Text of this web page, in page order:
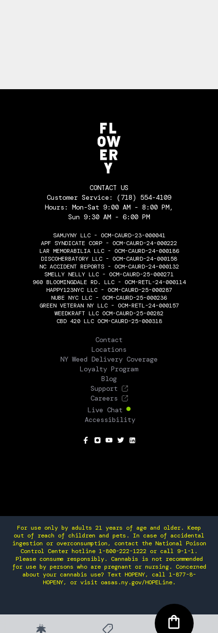
CONTACT US
Customer Service: (718) 554-4109
Hours: Mon-Sat 9:00 AM - 8:00 PM,
Sun 9:30 AM - 6:00 PM
SAMJYNY LLC - OCM-CAURD-23-000041
APF SYNDICATE CORP - OCM-CAURD-24-000222
LAR MEMORABILIA LLC - OCM-CAURD-24-000186
DISCOHERBATORY LLC - OCM-CAURD-24-000158
NC ACCIDENT REPORTS - OCM-CAURD-24-000132
SMELLY NELLY LLC - OCM-CAURD-25-000271
960 BLOOMINGDALE RD. LLC - OCM-RETL-24-000114
HAPPY123NYC LLC - OCM-CAURD-25-000287
NUBE NYC LLC - OCM-CAURD-25-000236
GREEN VETERAN NY LLC - OCM-RETL-24-000157
WEEDKRAFT LLC OCM-CAURD-25-00282
CBD 420 LLC OCM-CAURD-25-000318
Contact
Locations
NY Weed Delivery Coverage
Loyalty Program
Blog
Support
Careers
Live Chat
Accessibility
For use only by adults 21 years of age and older. Keep
out of reach of children and pets. In case of accidental
ingestion or overconsumption, contact the National Poison
Control Center hotline 1-800-222-1222 or call 9-1-1.
Please consume responsibly. Cannabis is not recommended
for use by persons who are pregnant or nursing. Concerned
about your cannabis use? Text HOPENY, call 1-877-8-
HOPENY, or visit oasas.ny.gov/HOPELine.